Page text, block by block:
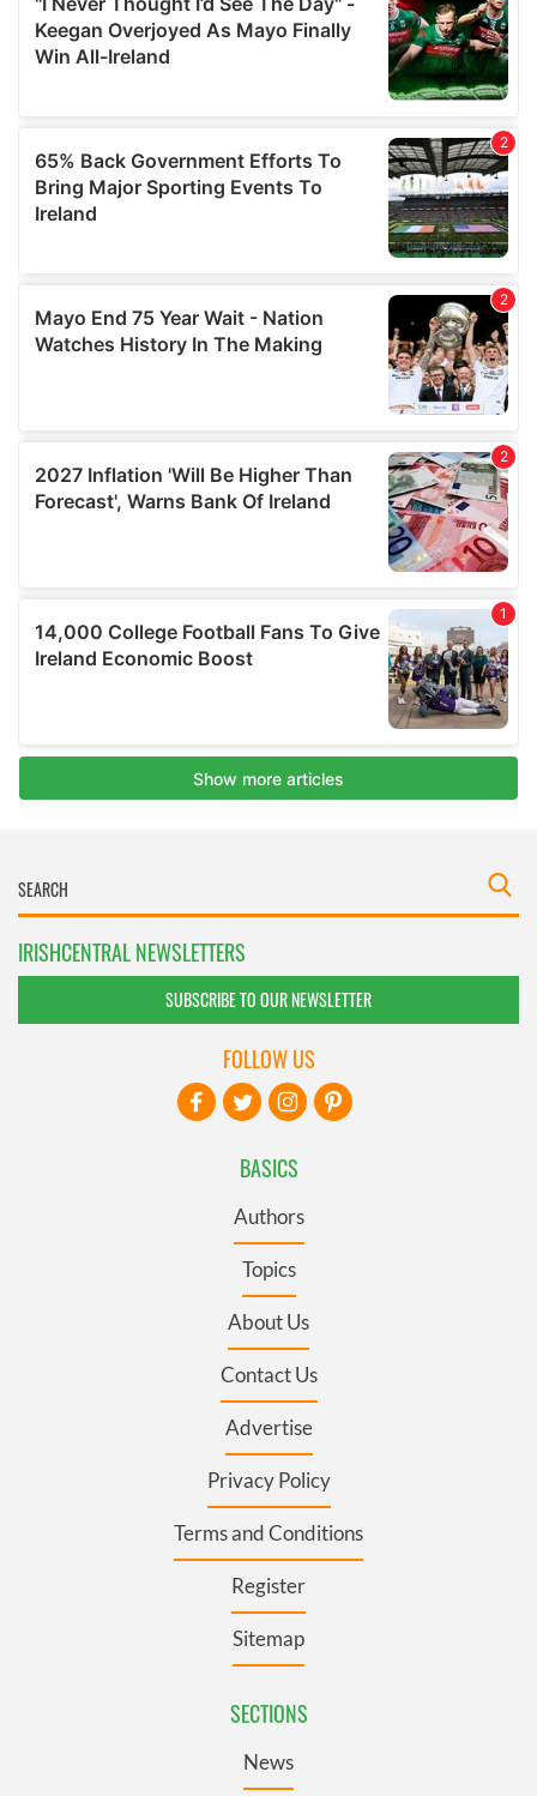
IRISHCENTRAL NEWSLETTERS
SUBSCRIBE TO OUR NEWSLETTER
BASICS
Authors
Topics
About Us
Contact Us
Advertise
Privacy Policy
Terms and Conditions
Register
Sitemap
SECTIONS
News
FOLLOW US